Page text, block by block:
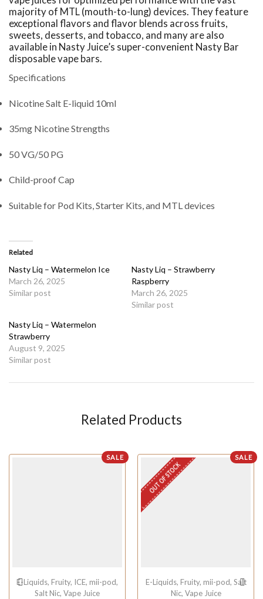
majority of MTL (mouth-to-lung) devices. They feature
exceptional flavors and flavor blends across fruits,
sweets, desserts, and tobacco, and many are also
available in Nasty Juice’s super-convenient Nasty Bar
disposable vape bars.
Specifications
Nicotine Salt E-liquid 10ml
35mg Nicotine Strengths
50 VG/50 PG
Child-proof Cap
Suitable for Pod Kits, Starter Kits, and MTL devices
Related
Nasty Liq – Watermelon Ice
March 26, 2025
Similar post
Nasty Liq – Strawberry
Raspberry
March 26, 2025
Similar post
Nasty Liq – Watermelon
Strawberry
August 9, 2025
Similar post
Related Products
SALE
E-Liquids, Fruity, ICE, mii-pod,
Salt Nic, Vape Juice
SALE
OUT OF STOCK
E-Liquids, Fruity, mii-pod, Salt
Nic, Vape Juice